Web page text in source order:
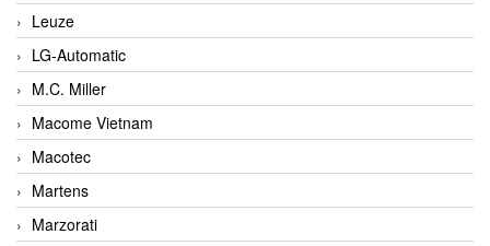
Leuze
LG-Automatic
M.C. Miller
Macome Vietnam
Macotec
Martens
Marzorati